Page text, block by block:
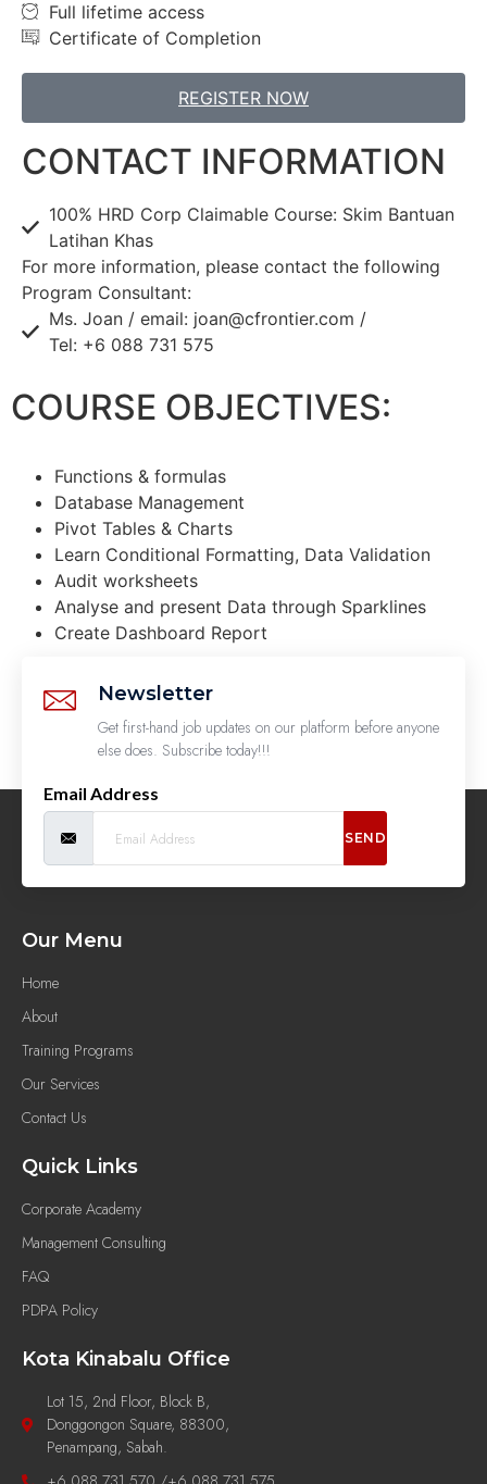
Full lifetime access
Certificate of Completion
REGISTER NOW
CONTACT INFORMATION
100% HRD Corp Claimable Course: Skim Bantuan
Latihan Khas
For more information, please contact the following
Program Consultant:
Ms. Joan / email: joan@cfrontier.com /
Tel: +6 088 731 575
COURSE OBJECTIVES:
Functions & formulas
Database Management
Pivot Tables & Charts
Learn Conditional Formatting, Data Validation
Audit worksheets
Analyse and present Data through Sparklines
Create Dashboard Report
Newsletter
Get first-hand job updates on our platform before anyone
else does. Subscribe today!!!
Email Address
SEND
Our Menu
Home
About
Training Programs
Our Services
Contact Us
Quick Links
Corporate Academy
Management Consulting
FAQ
PDPA Policy
Kota Kinabalu Office
Lot 15, 2nd Floor, Block B,
Donggongon Square, 88300,
Penampang, Sabah.